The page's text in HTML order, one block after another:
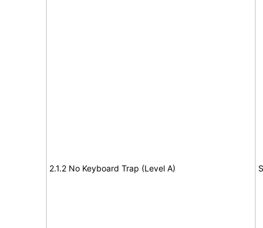
2.1.2 No Keyboard Trap (Level A)